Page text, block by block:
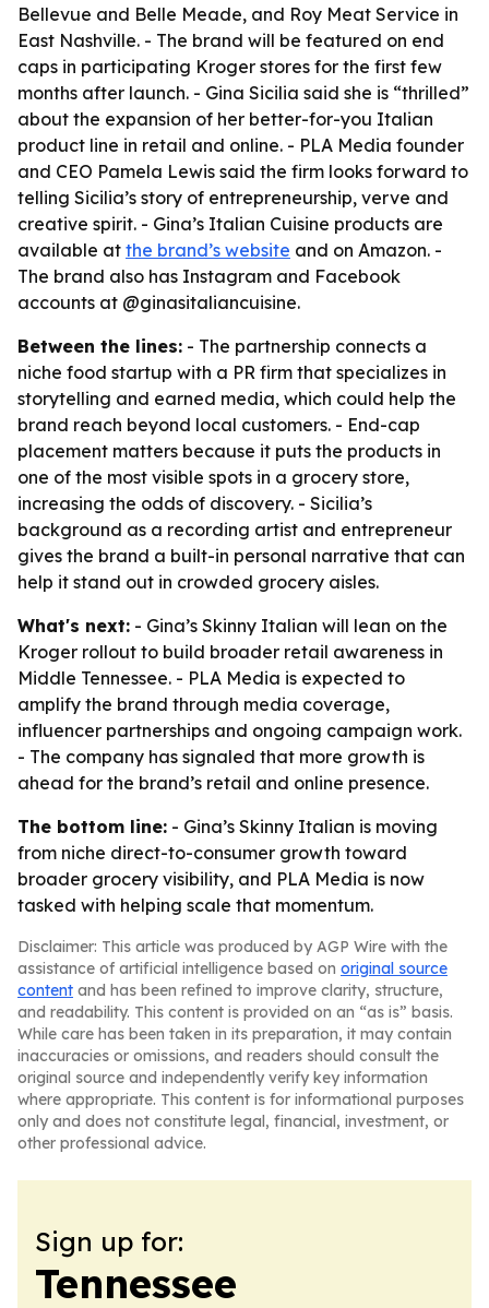
Bellevue and Belle Meade, and Roy Meat Service in
East Nashville. - The brand will be featured on end
caps in participating Kroger stores for the first few
months after launch. - Gina Sicilia said she is “thrilled”
about the expansion of her better-for-you Italian
product line in retail and online. - PLA Media founder
and CEO Pamela Lewis said the firm looks forward to
telling Sicilia’s story of entrepreneurship, verve and
creative spirit. - Gina’s Italian Cuisine products are
available at the brand’s website and on Amazon. -
The brand also has Instagram and Facebook
accounts at @ginasitaliancuisine.
Between the lines: - The partnership connects a
niche food startup with a PR firm that specializes in
storytelling and earned media, which could help the
brand reach beyond local customers. - End-cap
placement matters because it puts the products in
one of the most visible spots in a grocery store,
increasing the odds of discovery. - Sicilia’s
background as a recording artist and entrepreneur
gives the brand a built-in personal narrative that can
help it stand out in crowded grocery aisles.
What's next: - Gina’s Skinny Italian will lean on the
Kroger rollout to build broader retail awareness in
Middle Tennessee. - PLA Media is expected to
amplify the brand through media coverage,
influencer partnerships and ongoing campaign work.
- The company has signaled that more growth is
ahead for the brand’s retail and online presence.
The bottom line: - Gina’s Skinny Italian is moving
from niche direct-to-consumer growth toward
broader grocery visibility, and PLA Media is now
tasked with helping scale that momentum.
Disclaimer: This article was produced by AGP Wire with the
assistance of artificial intelligence based on original source
content and has been refined to improve clarity, structure,
and readability. This content is provided on an “as is” basis.
While care has been taken in its preparation, it may contain
inaccuracies or omissions, and readers should consult the
original source and independently verify key information
where appropriate. This content is for informational purposes
only and does not constitute legal, financial, investment, or
other professional advice.
Sign up for:
Tennessee